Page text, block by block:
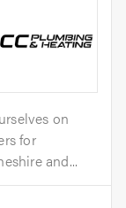
on
for
and...